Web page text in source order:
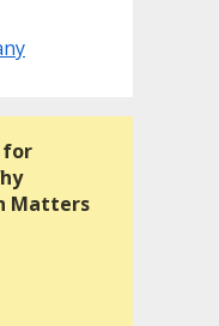
for
Matters